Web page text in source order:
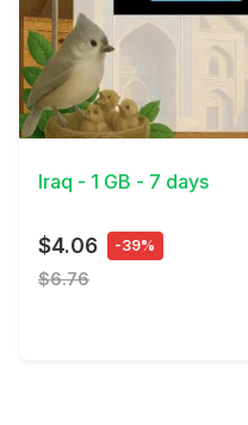
View Details
Iraq - 1 GB - 7 days
$4.06 -39%
$6.76